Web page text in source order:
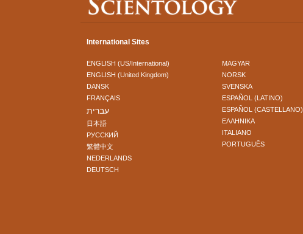
International Sites
ENGLISH (US/International)
ENGLISH (United Kingdom)
DANSK
FRANÇAIS
עברית
日本語
РУССКИЙ
繁體中文
NEDERLANDS
DEUTSCH
MAGYAR
NORSK
SVENSKA
ESPAÑOL (LATINO)
ESPAÑOL (CASTELLANO)
ΕΛΛΗΝΙΚA
ITALIANO
PORTUGUÊS